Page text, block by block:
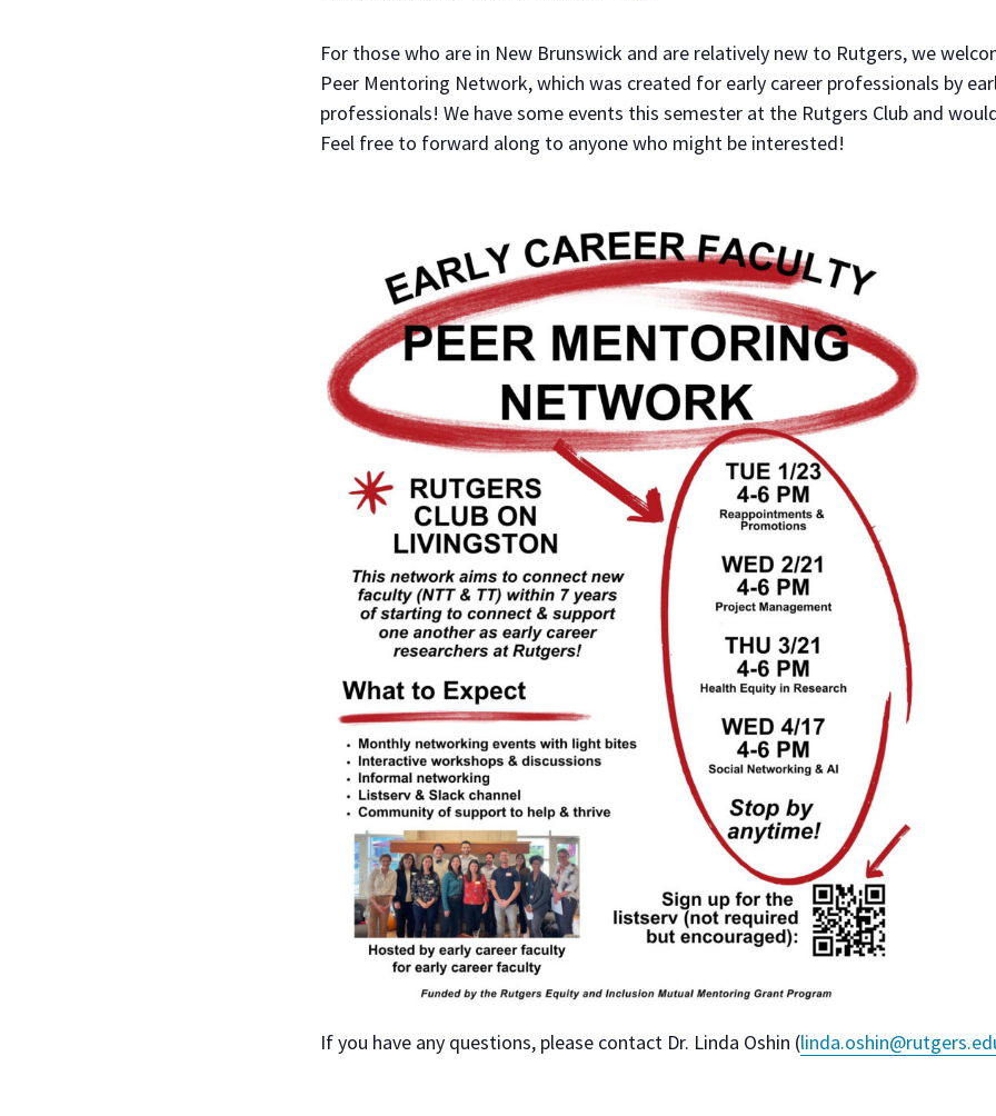
For those who are in New Brunswick and are relatively new to Rutgers, we
Peer Mentoring Network, which was created for early career professionals by
professionals! We have some events this semester at the Rutgers Club and
Feel free to forward along to anyone who might be interested!
If you have any questions, please contact Dr. Linda Oshin (